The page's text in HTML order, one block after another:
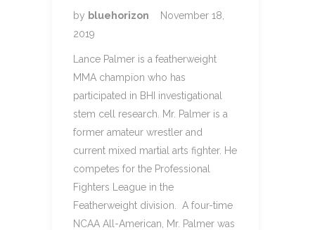
by bluehorizon
November 18,
2019
Lance Palmer is a featherweight
MMA champion who has
participated in BHI investigational
stem cell research. Mr. Palmer is a
former amateur wrestler and
current mixed martial arts fighter. He
competes for the Professional
Fighters League in the
Featherweight division. A four-time
NCAA All-American, Mr. Palmer was